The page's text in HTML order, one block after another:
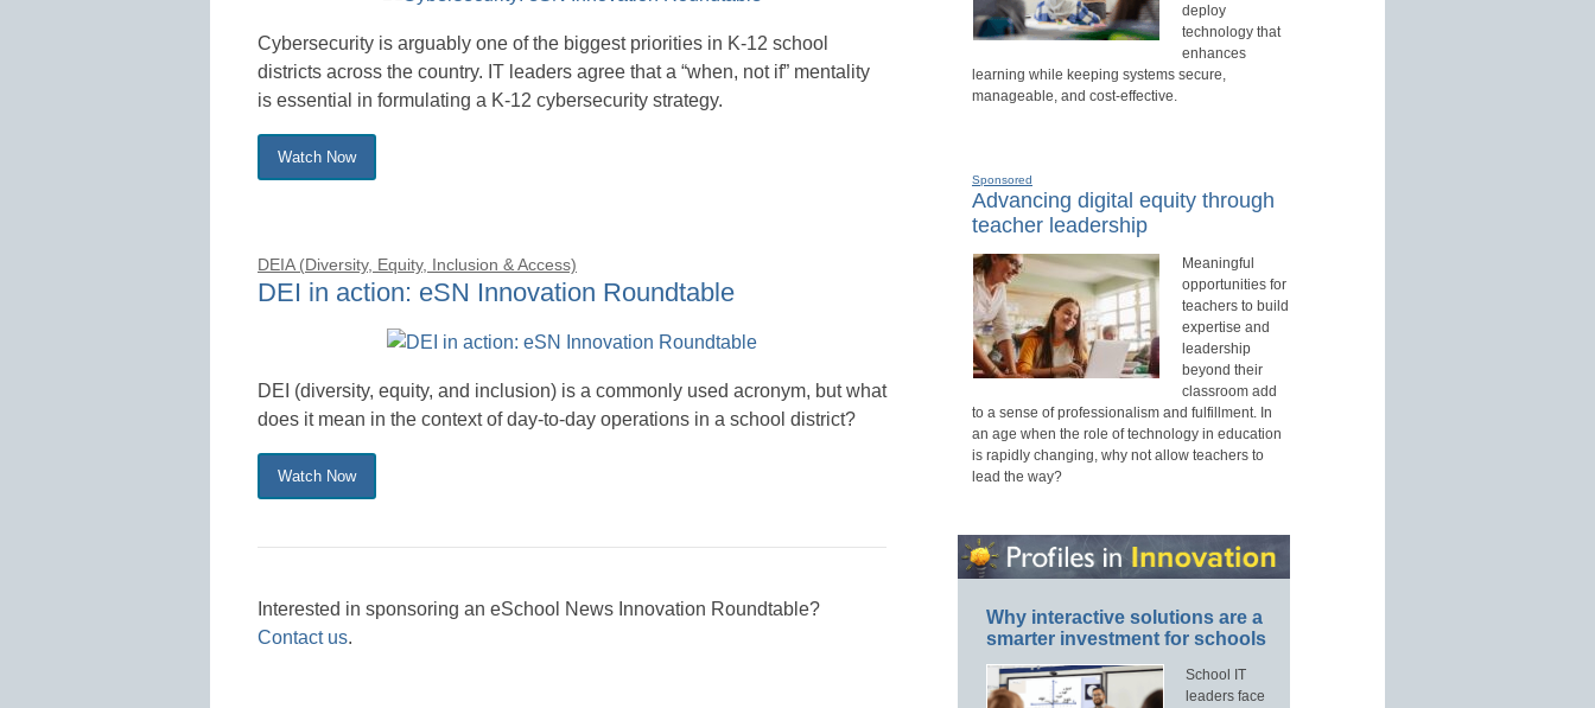
Cybersecurity is arguably one of the biggest priorities in K-12 school
districts across the country. IT leaders agree that a “when, not if” mentality
is essential in formulating a K-12 cybersecurity strategy.
Watch Now
DEIA (Diversity, Equity, Inclusion & Access)
DEI in action: eSN Innovation Roundtable
DEI (diversity, equity, and inclusion) is a commonly used acronym, but what
does it mean in the context of day-to-day operations in a school district?
Watch Now
Interested in sponsoring an eSchool News Innovation Roundtable?
Contact us.
deploy
technology that
enhances
learning while keeping systems secure,
manageable, and cost-effective.
Sponsored
Advancing digital equity through
teacher leadership
Meaningful
opportunities for
teachers to build
expertise and
leadership
beyond their
classroom add
to a sense of professionalism and fulfillment. In
an age when the role of technology in education
is rapidly changing, why not allow teachers to
lead the way?
Why interactive solutions are a
smarter investment for schools
School IT
leaders face